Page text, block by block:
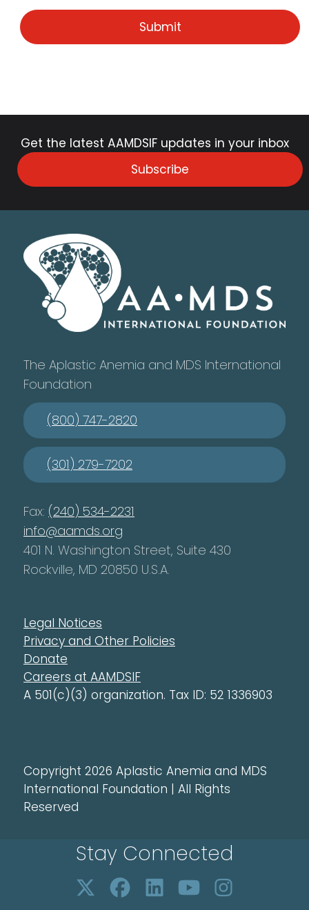
Get the latest AAMDSIF updates in your inbox
Subscribe
The Aplastic Anemia and MDS International
Foundation
(800) 747-2820
(301) 279-7202
Fax: (240) 534-2231
info@aamds.org
401 N. Washington Street, Suite 430
Rockville, MD 20850 U.S.A.
Legal Notices
Privacy and Other Policies
Donate
Careers at AAMDSIF
A 501(c)(3) organization. Tax ID: 52 1336903
Copyright 2026 Aplastic Anemia and MDS
International Foundation | All Rights
Reserved
Stay Connected